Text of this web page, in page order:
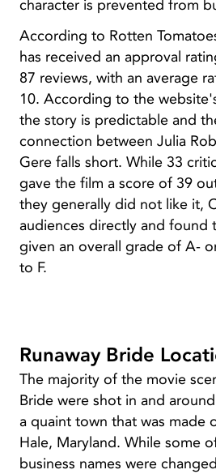
character is prevented from
According to Rotten
has received an approval
87 reviews, with an average
10. According to the
the story is predictable and
connection between Julia
Gere falls short. While 33
gave the film a score of 39
they generally did not like it,
audiences directly and found
given an overall grade of A-
to F.
Runaway Bride
The majority of the movie
Bride were shot in and
a quaint town that was made
Hale, Maryland. While some
business names were